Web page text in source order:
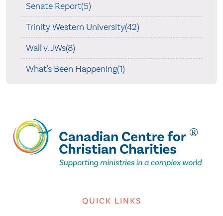
Senate Report(5)
Trinity Western University(42)
Wall v. JWs(8)
What's Been Happening(1)
QUICK LINKS